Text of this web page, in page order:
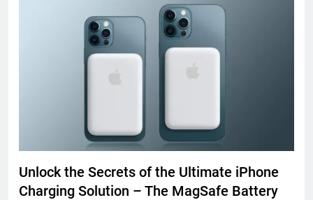
Unlock the Secrets of the Ultimate iPhone
Charging Solution – The MagSafe Battery